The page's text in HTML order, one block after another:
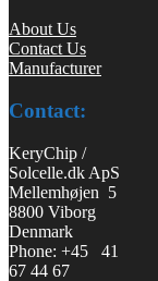
About Us
Contact Us
Manufacturer
Contact:
KeryChip /
Solcelle.dk ApS
Mellemhøjen 5
8800 Viborg
Denmark
Phone: +45 41
67 44 67